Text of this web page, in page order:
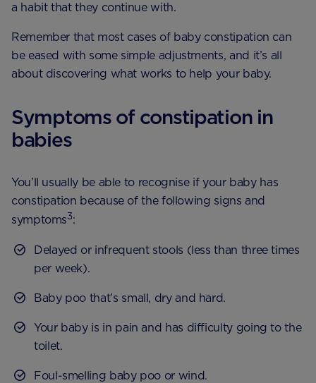
a habit that they continue with.
Remember that most cases of baby constipation can
be eased with some simple adjustments, and it’s all
about discovering what works to help your baby.
Symptoms of constipation in
babies
You’ll usually be able to recognise if your baby has
constipation because of the following signs and
symptoms3:
Delayed or infrequent stools (less than three times
per week).
Baby poo that’s small, dry and hard.
Your baby is in pain and has difficulty going to the
toilet.
Foul-smelling baby poo or wind.